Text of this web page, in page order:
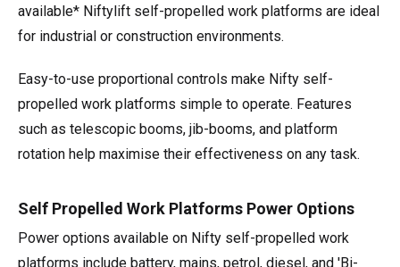
available* Niftylift self-propelled work platforms are ideal
for industrial or construction environments.
Easy-to-use proportional controls make Nifty self-
propelled work platforms simple to operate. Features
such as telescopic booms, jib-booms, and platform
rotation help maximise their effectiveness on any task.
Self Propelled Work Platforms Power Options
Power options available on Nifty self-propelled work
platforms include battery, mains, petrol, diesel, and 'Bi-